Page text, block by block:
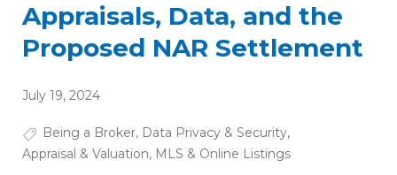
Appraisals, Data, and the
Proposed NAR Settlement
July 19, 2024
Being a Broker, Data Privacy & Security,
Appraisal & Valuation, MLS & Online Listings